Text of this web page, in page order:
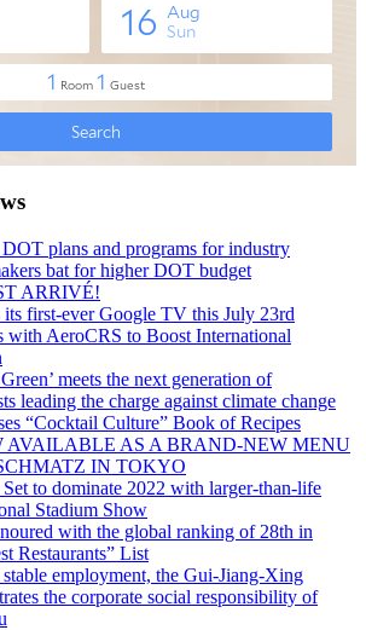
plans and programs for industry
bat for higher DOT budget
ARRIVÉ!
its first-ever Google TV this July 23rd
with AeroCRS to Boost International
meets the next generation of
leading the charge against climate change
“Cocktail Culture” Book of Recipes
AVAILABLE AS A BRAND-NEW MENU
IN TOKYO
Set to dominate 2022 with larger-than-life
Stadium Show
with the global ranking of 28th in
Restaurants” List
employment, the Gui-Jiang-Xing
the corporate social responsibility of